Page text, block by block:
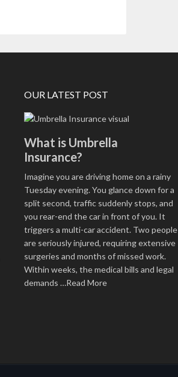
OUR LATEST POST
What is Umbrella
Insurance?
Imagine you are driving home on a rainy
Tuesday evening. You glance down for a
split second, traffic suddenly stops, and
you rear-end the car in front of you. It
triggers a multi-car accident. Two people
are seriously injured, requiring extensive
surgeries and months of missed work.
Within weeks, the medical bills and legal
demands …Read More